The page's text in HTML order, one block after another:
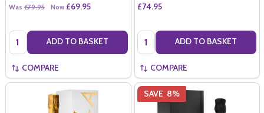
Was £79.95 Now £69.95
Quantity: ADD TO BASKET
COMPARE
£74.95
Quantity: ADD TO BASKET
COMPARE
SAVE 8%